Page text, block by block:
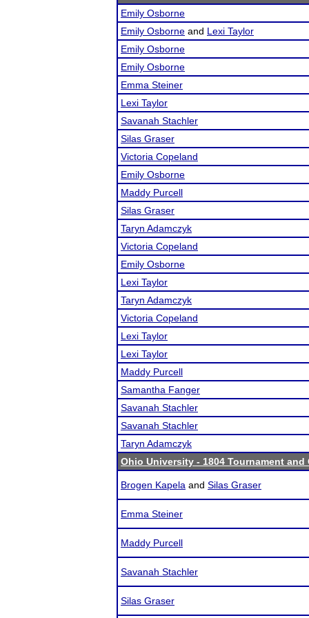
Emily Osborne
Emily Osborne and Lexi Taylor
Emily Osborne
Emily Osborne
Emma Steiner
Lexi Taylor
Savanah Stachler
Silas Graser
Victoria Copeland
Emily Osborne
Maddy Purcell
Silas Graser
Taryn Adamczyk
Victoria Copeland
Emily Osborne
Lexi Taylor
Taryn Adamczyk
Victoria Copeland
Lexi Taylor
Lexi Taylor
Maddy Purcell
Samantha Fanger
Savanah Stachler
Savanah Stachler
Taryn Adamczyk
Ohio University - 1804 Tournament and
Brogen Kapela and Silas Graser
Emma Steiner
Maddy Purcell
Savanah Stachler
Silas Graser